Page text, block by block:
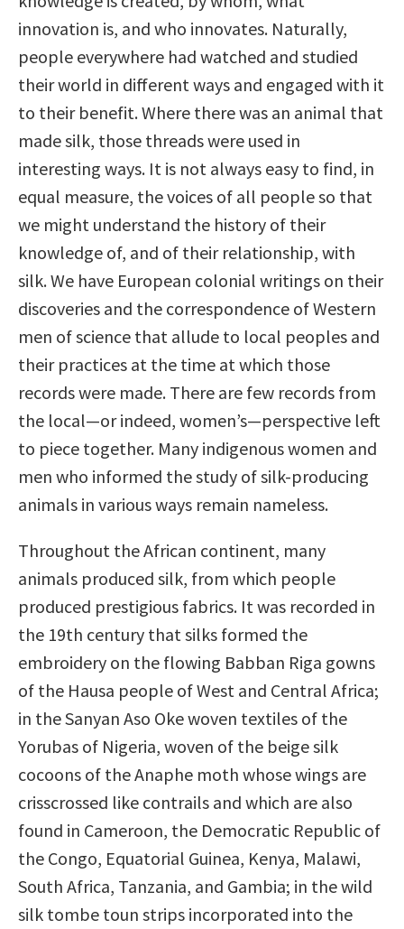
innovation is, and who innovates. Naturally,
people everywhere had watched and studied
their world in different ways and engaged with it
to their benefit. Where there was an animal that
made silk, those threads were used in
interesting ways. It is not always easy to find, in
equal measure, the voices of all people so that
we might understand the history of their
knowledge of, and of their relationship, with
silk. We have European colonial writings on their
discoveries and the correspondence of Western
men of science that allude to local peoples and
their practices at the time at which those
records were made. There are few records from
the local—or indeed, women’s—perspective left
to piece together. Many indigenous women and
men who informed the study of silk-producing
animals in various ways remain nameless.
Throughout the African continent, many
animals produced silk, from which people
produced prestigious fabrics. It was recorded in
the 19th century that silks formed the
embroidery on the flowing Babban Riga gowns
of the Hausa people of West and Central Africa;
in the Sanyan Aso Oke woven textiles of the
Yorubas of Nigeria, woven of the beige silk
cocoons of the Anaphe moth whose wings are
crisscrossed like contrails and which are also
found in Cameroon, the Democratic Republic of
the Congo, Equatorial Guinea, Kenya, Malawi,
South Africa, Tanzania, and Gambia; in the wild
silk tombe toun strips incorporated into the